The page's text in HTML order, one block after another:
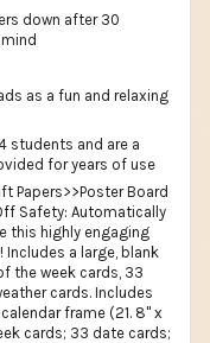
down after 30
as a fun and relaxing
students and are a
for years of use
Papers>>Poster Board
Safety: Automatically
this highly engaging
a large, blank
the week cards, 33
cards. Includes
frame (21. 8" x
cards; 33 date cards;